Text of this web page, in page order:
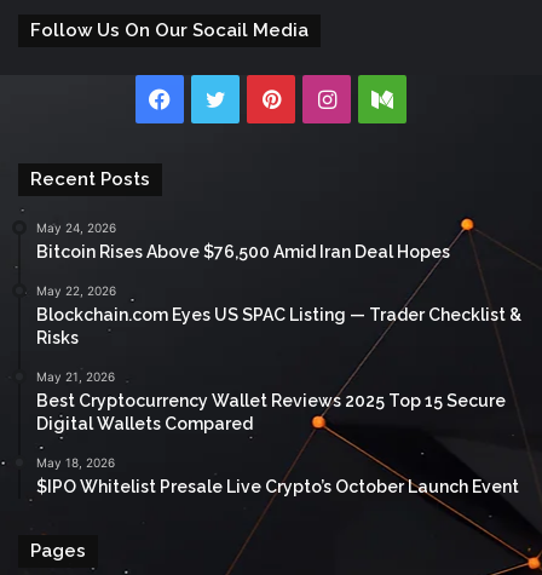
Follow Us On Our Socail Media
Facebook
TwitterPinterestInstagramMedium
Recent Posts
May 24, 2026
Bitcoin Rises Above $76,500 Amid Iran Deal Hopes
May 22, 2026
Blockchain.com Eyes US SPAC Listing — Trader Checklist &
Risks
May 21, 2026
Best Cryptocurrency Wallet Reviews 2025 Top 15 Secure
Digital Wallets Compared
May 18, 2026
$IPO Whitelist Presale Live Crypto’s October Launch Event
Pages